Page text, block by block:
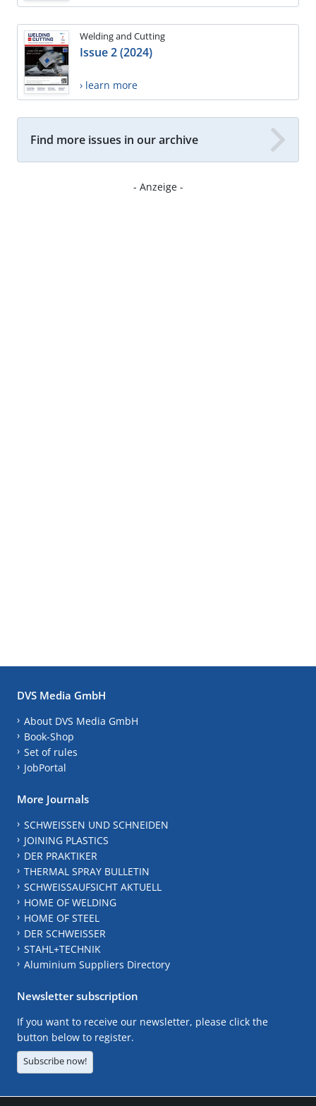
Welding and Cutting
Issue 2 (2024)
› learn more
Find more issues in our archive
- Anzeige -
DVS Media GmbH
About DVS Media GmbH
Book-Shop
Set of rules
JobPortal
More Journals
SCHWEISSEN UND SCHNEIDEN
JOINING PLASTICS
DER PRAKTIKER
THERMAL SPRAY BULLETIN
SCHWEISSAUFSICHT AKTUELL
HOME OF WELDING
HOME OF STEEL
DER SCHWEISSER
STAHL+TECHNIK
Aluminium Suppliers Directory
Newsletter subscription
If you want to receive our newsletter, please click the
button below to register.
Subscribe now!